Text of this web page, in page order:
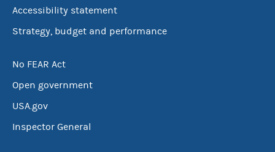
Accessibility statement
Strategy, budget and performance
No FEAR Act
Open government
USA.gov
Inspector General